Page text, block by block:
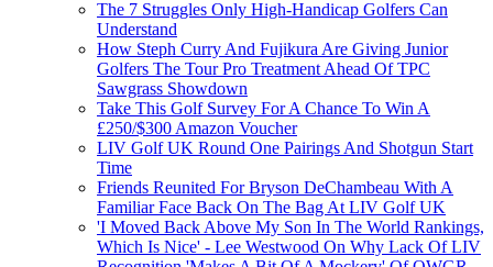
The 7 Struggles Only High-Handicap Golfers Can
Understand
How Steph Curry And Fujikura Are Giving Junior
Golfers The Tour Pro Treatment Ahead Of TPC
Sawgrass Showdown
Take This Golf Survey For A Chance To Win A
£250/$300 Amazon Voucher
LIV Golf UK Round One Pairings And Shotgun Start
Time
Friends Reunited For Bryson DeChambeau With A
Familiar Face Back On The Bag At LIV Golf UK
'I Moved Back Above My Son In The World Rankings,
Which Is Nice' - Lee Westwood On Why Lack Of LIV